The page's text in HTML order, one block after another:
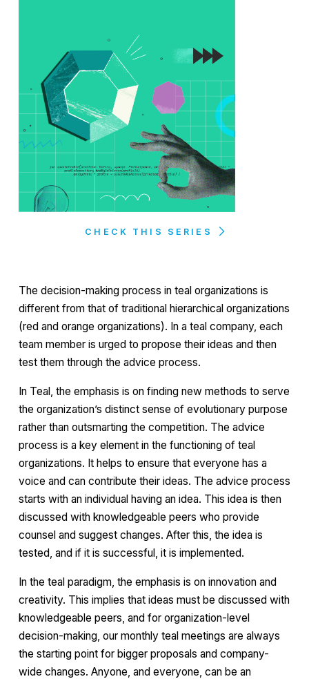
CHECK THIS SERIES
The decision-making process in teal organizations is
different from that of traditional hierarchical organizations
(red and orange organizations). In a teal company, each
team member is urged to propose their ideas and then
test them through the advice process.
In Teal, the emphasis is on finding new methods to serve
the organization’s distinct sense of evolutionary purpose
rather than outsmarting the competition. The advice
process is a key element in the functioning of teal
organizations. It helps to ensure that everyone has a
voice and can contribute their ideas. The advice process
starts with an individual having an idea. This idea is then
discussed with knowledgeable peers who provide
counsel and suggest changes. After this, the idea is
tested, and if it is successful, it is implemented.
In the teal paradigm, the emphasis is on innovation and
creativity. This implies that ideas must be discussed with
knowledgeable peers, and for organization-level
decision-making, our monthly teal meetings are always
the starting point for bigger proposals and company-
wide changes. Anyone, and everyone, can be an